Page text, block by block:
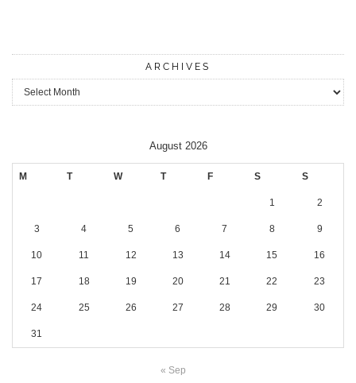
ARCHIVES
Archives
August 2026
M T W T F S S
1 2
3 4 5 6 7 8 9
10 11 12 13 14 15 16
17 18 19 20 21 22 23
24 25 26 27 28 29 30
31
« Sep